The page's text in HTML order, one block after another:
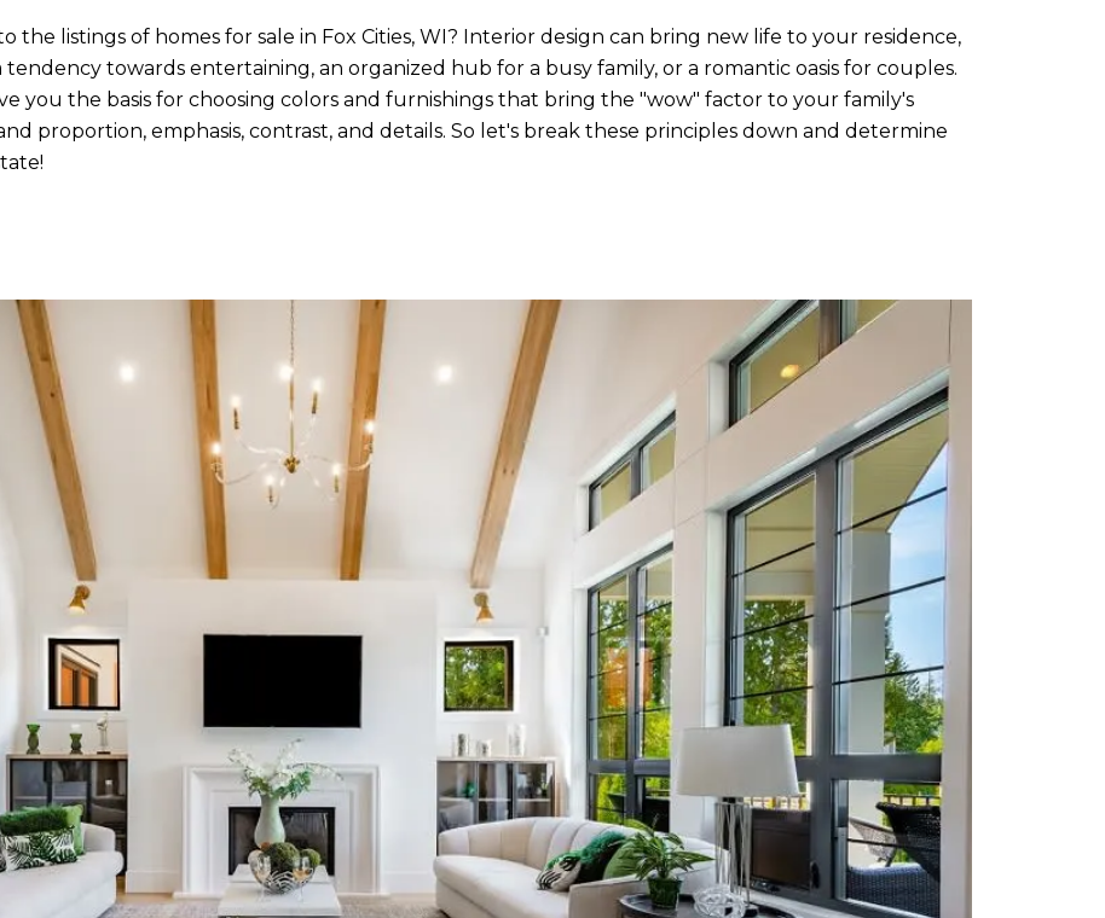
the listings of homes for sale in Fox Cities, WI? Interior design can bring new life to your residence,
towards entertaining, an organized hub for a busy family, or a romantic oasis for couples.
you the basis for choosing colors and furnishings that bring the "wow" factor to your family's
proportion, emphasis, contrast, and details. So let's break these principles down and determine